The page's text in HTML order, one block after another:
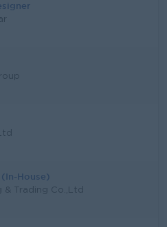
House)
& Trading Co.,Ltd